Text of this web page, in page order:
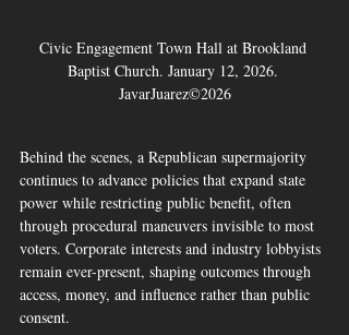
Civic Engagement Town Hall at Brookland
Baptist Church. January 12, 2026.
JavarJuarez©2026
Behind the scenes, a Republican supermajority
continues to advance policies that expand state
power while restricting public benefit, often
through procedural maneuvers invisible to most
voters. Corporate interests and industry lobbyists
remain ever-present, shaping outcomes through
access, money, and influence rather than public
consent.